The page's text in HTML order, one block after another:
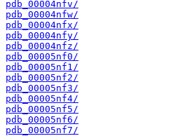
pdb_00004nfv/
pdb_00004nfw/
pdb_00004nfx/
pdb_00004nfy/
pdb_00004nfz/
pdb_00005nf0/
pdb_00005nf1/
pdb_00005nf2/
pdb_00005nf3/
pdb_00005nf4/
pdb_00005nf5/
pdb_00005nf6/
pdb_00005nf7/